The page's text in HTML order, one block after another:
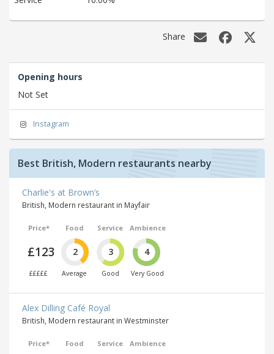
Share
Opening hours
Not Set
Instagram
Best British, Modern restaurants nearby
Charlie's at Brown’s
British, Modern restaurant in Mayfair
Price*
£123
£££££
Food
2
Average
Service
3
Good
Ambience
4
Very Good
Alex Dilling Café Royal
British, Modern restaurant in Westminster
Price* Food Service Ambience